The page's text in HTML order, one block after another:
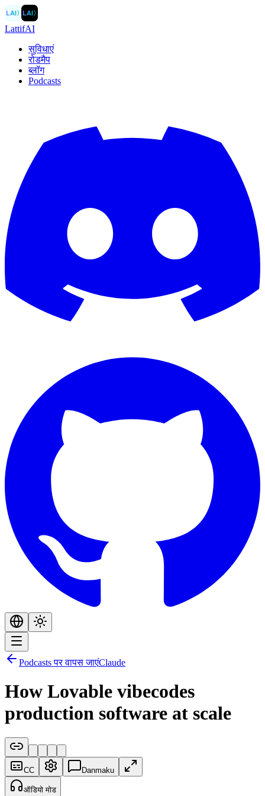
LAI〉LAI〉
LattifAI
सुविधाएं
रोडमैप
ब्लॉग
Podcasts
Podcasts पर वापस जाएंClaude
How Lovable vibecodes
production software at scale
CC Danmaku
ऑडियो मोड